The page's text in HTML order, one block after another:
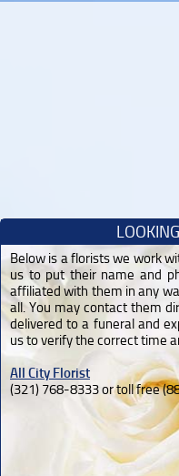
Below is a florists we work
us to put their name and
affiliated with them in any
all. You may contact them
delivered to a funeral and
us to verify the correct time
All City Florist
(321) 768-8333 or toll free